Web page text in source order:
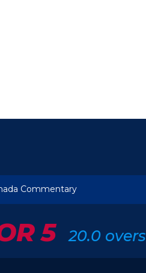
Commentary
5 20.0 overs